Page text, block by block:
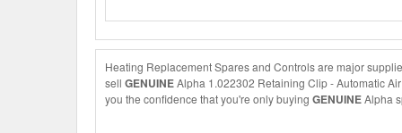
Heating Replacement Spares and Controls are major
sell GENUINEAlpha 1.022302 Retaining Clip - Automatic
you the confidence that you're only buying GENUINEAlpha